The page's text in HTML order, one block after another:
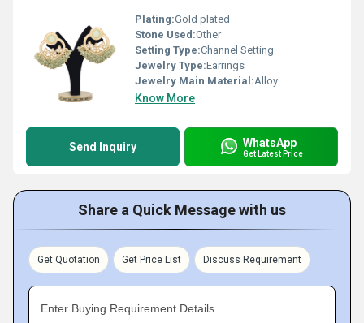
Plating:Gold plated
Stone Used:Other
Setting Type:Channel Setting
Jewelry Type:Earrings
Jewelry Main Material:Alloy
Know More
Send Inquiry WhatsApp
Get Latest Price
Share a Quick Message with us
Get Quotation Get Price List Discuss Requirement
Enter Buying Requirement Details